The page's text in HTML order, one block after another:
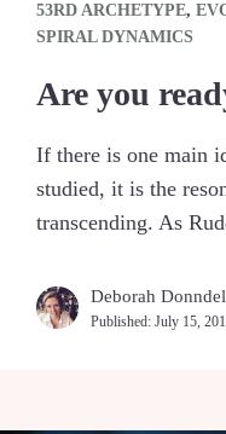
53RD ARCHETYPE,
SPIRAL DYNAMICS
Are you
If there is one main
studied, it is the
transcending. As
Deborah
Published: July 15,